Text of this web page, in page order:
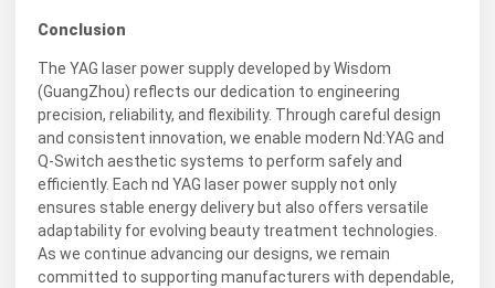
Conclusion
The YAG laser power supply developed by Wisdom
(GuangZhou) reflects our dedication to engineering
precision, reliability, and flexibility. Through careful design
and consistent innovation, we enable modern Nd:YAG and
Q-Switch aesthetic systems to perform safely and
efficiently. Each nd YAG laser power supply not only
ensures stable energy delivery but also offers versatile
adaptability for evolving beauty treatment technologies.
As we continue advancing our designs, we remain
committed to supporting manufacturers with dependable,